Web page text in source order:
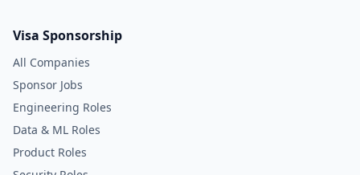
Visa Sponsorship
All Companies
Sponsor Jobs
Engineering Roles
Data & ML Roles
Product Roles